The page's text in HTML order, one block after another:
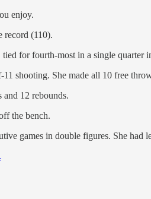
enjoy.
record (110).
for fourth-most in a single quarter
shooting. She made all 10 free
and 12 rebounds.
the bench.
games in double figures. She had